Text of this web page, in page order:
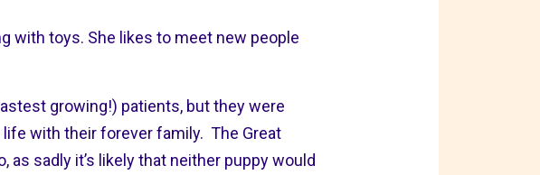
with toys. She likes to meet new people
growing!) patients, but they were
with their forever family. The Great
sadly it’s likely that neither puppy would